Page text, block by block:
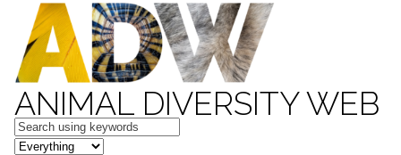
ANIMAL DIVERSITY WEB
Keywords
in feature